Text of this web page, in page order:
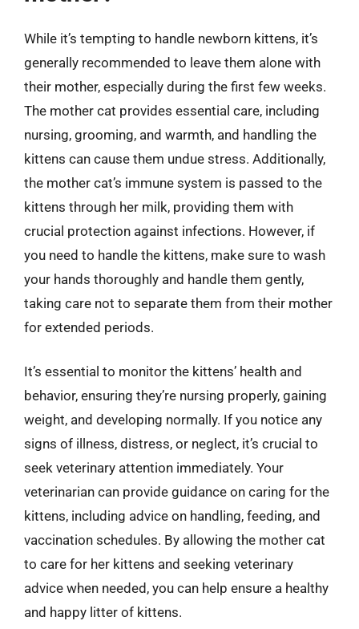
While it’s tempting to handle newborn kittens, it’s
generally recommended to leave them alone with
their mother, especially during the first few weeks.
The mother cat provides essential care, including
nursing, grooming, and warmth, and handling the
kittens can cause them undue stress. Additionally,
the mother cat’s immune system is passed to the
kittens through her milk, providing them with
crucial protection against infections. However, if
you need to handle the kittens, make sure to wash
your hands thoroughly and handle them gently,
taking care not to separate them from their mother
for extended periods.
It’s essential to monitor the kittens’ health and
behavior, ensuring they’re nursing properly, gaining
weight, and developing normally. If you notice any
signs of illness, distress, or neglect, it’s crucial to
seek veterinary attention immediately. Your
veterinarian can provide guidance on caring for the
kittens, including advice on handling, feeding, and
vaccination schedules. By allowing the mother cat
to care for her kittens and seeking veterinary
advice when needed, you can help ensure a healthy
and happy litter of kittens.